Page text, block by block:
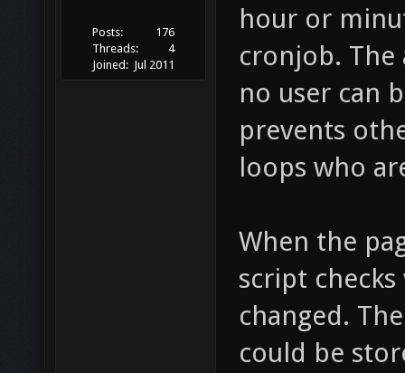
Posts:
176
Threads:
4
Joined: Jul 2011
hour or
cronjob.
no user can
prevents
loops who
When the
script
changed.
could be